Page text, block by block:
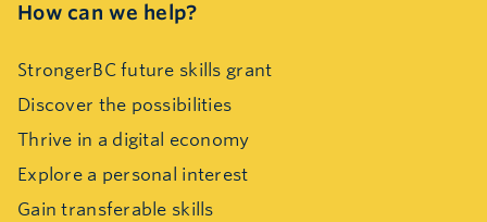
How can we help?
StrongerBC future skills grant
Discover the possibilities
Thrive in a digital economy
Explore a personal interest
Gain transferable skills